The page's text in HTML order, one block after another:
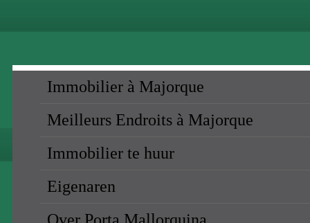
Immobilier à Majorque
Meilleurs Endroits à Majorque
Immobilier te huur
Eigenaren